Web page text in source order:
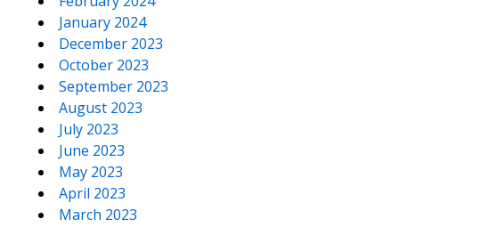
January 2024
December 2023
October 2023
September 2023
August 2023
July 2023
June 2023
May 2023
April 2023
March 2023